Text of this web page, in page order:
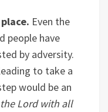
Even the
people have
by adversity.
to take a
would be an
Lord with all